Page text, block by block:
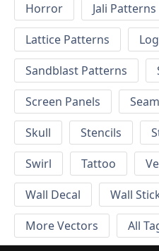
Horror
Jali Patterns
Lattice Patterns
Sandblast Patterns
Screen Panels
Skull
Stencils
Swirl
Tattoo
Wall Decal
Wall
More Vectors
All